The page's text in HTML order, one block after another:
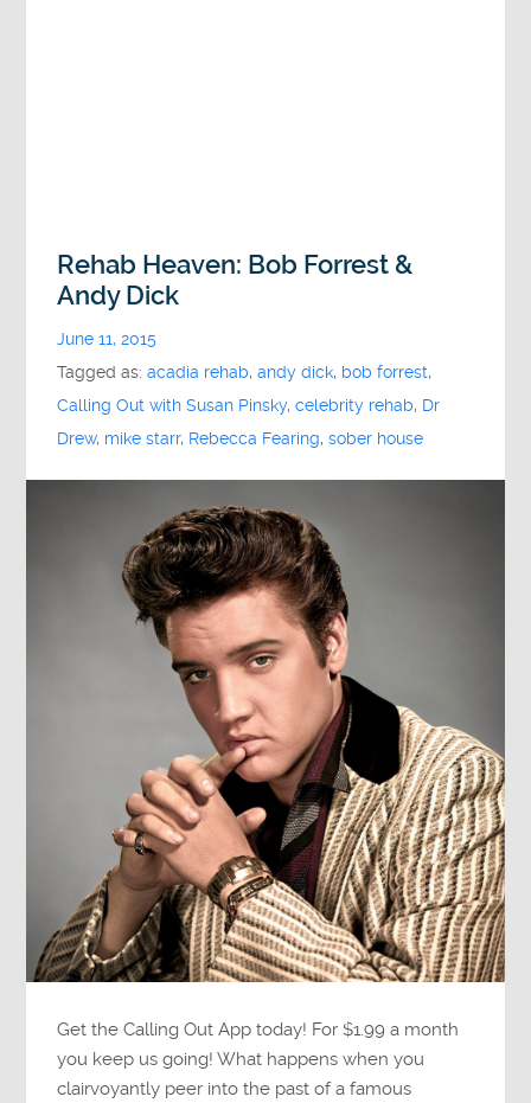
Rehab Heaven: Bob Forrest &
Andy Dick
June 11, 2015
Tagged as:acadia rehab,andy dick, bob forrest,
Calling Out with Susan Pinsky,celebrity rehab, Dr
Drew, mike starr, Rebecca Fearing,sober house
Get the Calling Out App today! For $1.99 a month
you keep us going! What happens when you
clairvoyantly peer into the past of a famous